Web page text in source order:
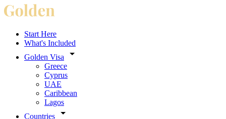
Start Here
What's Included
Golden Visa
Greece
Cyprus
UAE
Caribbean
Lagos
Countries